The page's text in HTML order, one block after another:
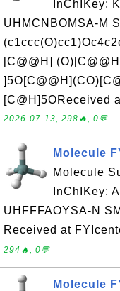
InChIKey:
UHMCNBOMSA-M
[C@@H]
[C@H]5OReceived
2026-07-13, 298🔥, 0💬
Molecule
Molecule
InChIKey:
UHFFFAOYSA-N
Received at
294🔥, 0💬
Molecule